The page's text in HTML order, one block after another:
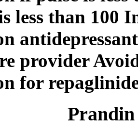
less than 100
provider
for